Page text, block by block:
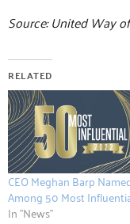
Source: United Way
RELATED
CEO Meghan Barp
Among 50 Most
In "News"